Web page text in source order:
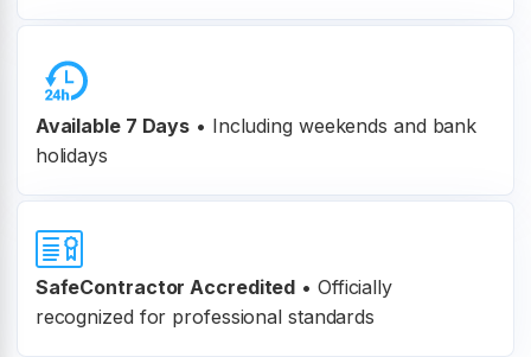
Available 7 Days • Including weekends and bank
holidays
SafeContractor Accredited • Officially
recognized for professional standards